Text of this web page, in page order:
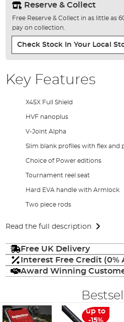
Reserve & Collect
Free Reserve & Collect in as little as
pay on collection.
Check Stock In Your Local
Key Features
X45X Full Shield
HVF nanoplus
V-Joint Alpha
Slim blank profiles with flex and
Choice of Power editions
Tournament reel seat
Hard EVA handle with Armlock
Two piece rods
Read the full description
Free UK Delivery
Interest Free Credit (0%
Award Winning
up to
-15%